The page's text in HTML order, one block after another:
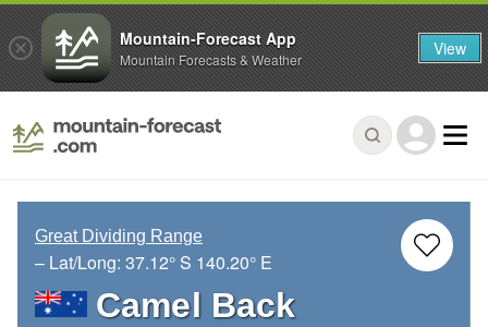
Great Dividing Range
– Lat/Long: 37.12° S 140.20° E
Camel Back
Mountain-Forecast App
Mountain Forecasts & Weather View